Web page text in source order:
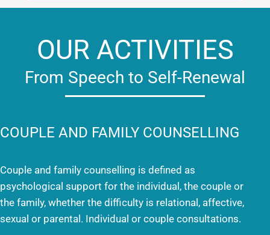
OUR ACTIVITIES
From Speech to Self-Renewal
COUPLE AND FAMILY COUNSELLING
Couple and family counselling is defined as
psychological support for the individual, the couple or
the family, whether the difficulty is relational, affective,
sexual or parental. Individual or couple consultations.